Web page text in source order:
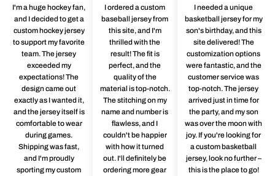
I'm a huge hockey fan,
and I decided to get a
custom hockey jersey
to support my favorite
team. The jersey
exceeded my
expectations! The
design came out
exactly as I wanted it,
and the jersey itself is
comfortable to wear
during games.
Shipping was fast,
and I'm proudly
sporting my custom
I ordered a custom
baseball jersey from
this site, and I'm
thrilled with the
result! The fit is
perfect, and the
quality of the
material is top-notch.
The stitching on my
name and number is
flawless, and I
couldn't be happier
with how it turned
out. I'll definitely be
ordering more gear
I needed a unique
basketball jersey for my
son's birthday, and this
site delivered! The
customization options
were fantastic, and the
customer service was
top-notch. The jersey
arrived just in time for
the party, and my son
was over the moon with
joy. If you're looking for
a custom basketball
jersey, look no further –
this is the place to go!